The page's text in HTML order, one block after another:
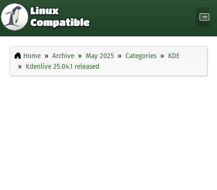
Home Archive May 2025 Categories
KDE
Kdenlive 25.04.1 released